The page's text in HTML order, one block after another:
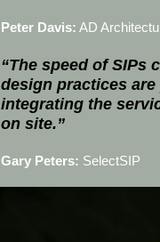
Peter Davis: AD
“The speed of SIPs
design practices
integrating the
on site.”
Gary Peters: SelectSIP